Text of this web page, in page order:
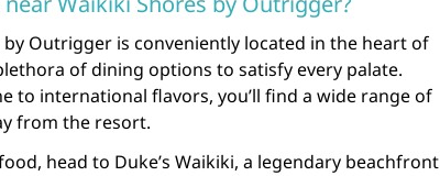
by Outrigger is conveniently located in the heart of
of dining options to satisfy every palate.
to international flavors, you’ll find a wide range of
from the resort.
head to Duke’s Waikiki, a legendary beachfront